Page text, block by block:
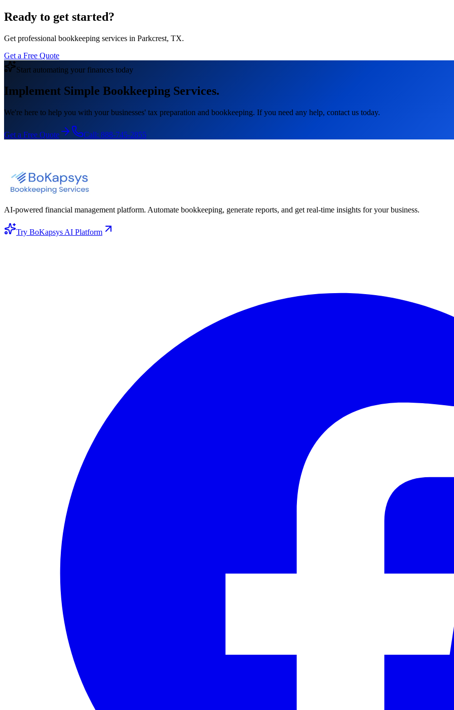
Ready to get started?
Get professional bookkeeping services in Parkcrest, TX.
Get a Free Quote
Start automating your finances today
Implement Simple Bookkeeping Services.
We're here to help you with your businesses' tax preparation and bookkeeping. If you need any help, contact us today.
Get a Free Quote Call: 888-745-2855
AI-powered financial management platform. Automate bookkeeping, generate reports, and get real-time insights for your business.
Try BoKapsys AI Platform